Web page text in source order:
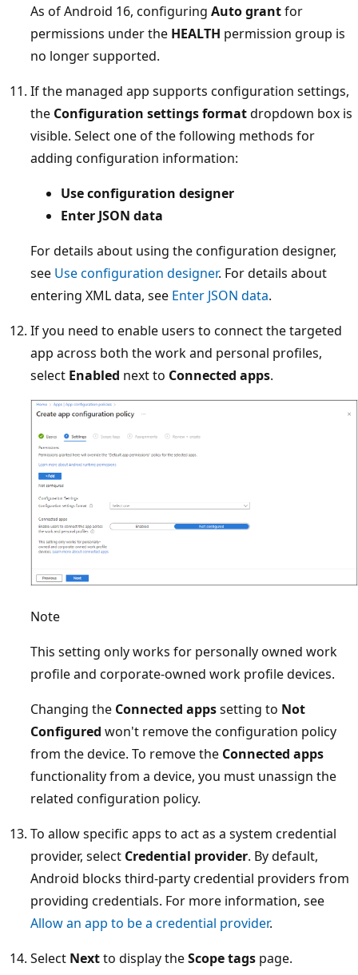
As of Android 16, configuring Auto grantfor
permissions under the HEALTH permission group is
no longer supported.
If the managed app supports configuration settings,
the Configuration settings formatdropdown box is
visible. Select one of the following methods for
adding configuration information:
Use configuration designer
Enter JSON data
For details about using the configuration designer,
see Use configuration designer. For details about
entering XML data, see Enter JSON data.
If you need to enable users to connect the targeted
app across both the work and personal profiles,
select Enabled next to Connected apps.
Note
This setting only works for personally owned work
profile and corporate-owned work profile devices.
Changing the Connected appssetting to Not
Configured won't remove the configuration policy
from the device. To remove the Connected apps
functionality from a device, you must unassign the
related configuration policy.
To allow specific apps to act as a system credential
provider, select Credential provider. By default,
Android blocks third-party credential providers from
providing credentials. For more information, see
Allow an app to be a credential provider.
Select Nextto display theScope tags page.